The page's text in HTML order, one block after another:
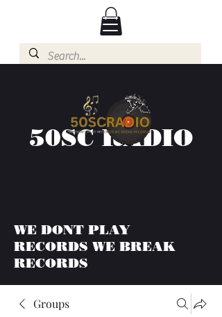
50SC RADIO
WE DONT PLAY
RECORDS WE BREAK
RECORDS
Groups